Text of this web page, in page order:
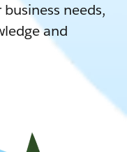
needs,
and